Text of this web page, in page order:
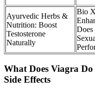
Ayurvedic Herbs &
Nutrition: Boost
Testosterone
Naturally
Bio
What Does Viagra
Side Effects